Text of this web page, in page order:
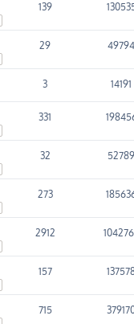
139
29 49794
3 14191
331
32 52789
273
2912
157
715